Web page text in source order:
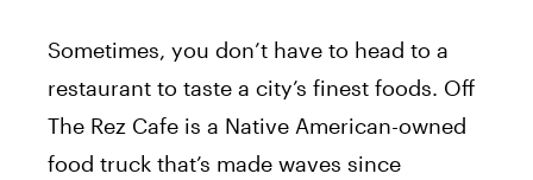
Sometimes, you don’t have to head to a
restaurant to taste a city’s finest foods. Off
The Rez Cafe is a Native American-owned
food truck that’s made waves since